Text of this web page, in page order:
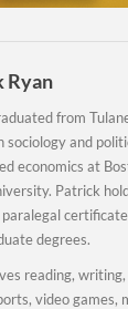
Ryan
from
sociology and
economics at
Patrick
degrees.
reading,
video games,